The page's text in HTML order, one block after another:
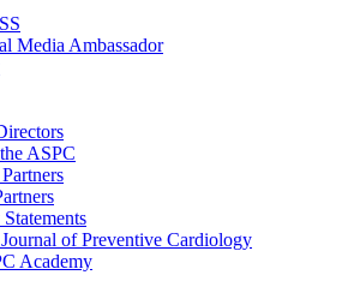
Media Ambassador
ASPC
of Preventive Cardiology
Academy